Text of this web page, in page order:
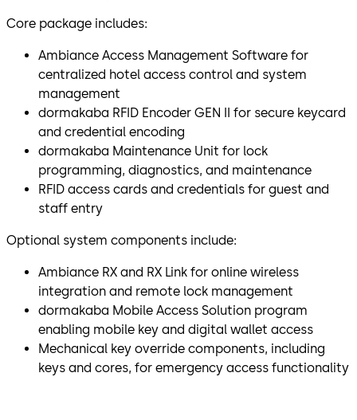
Core package includes:
Ambiance Access Management Software for
centralized hotel access control and system
management
dormakaba RFID Encoder GEN II for secure keycard
and credential encoding
dormakaba Maintenance Unit for lock
programming, diagnostics, and maintenance
RFID access cards and credentials for guest and
staff entry
Optional system components include:
Ambiance RX and RX Link for online wireless
integration and remote lock management
dormakaba Mobile Access Solution program
enabling mobile key and digital wallet access
Mechanical key override components, including
keys and cores, for emergency access functionality